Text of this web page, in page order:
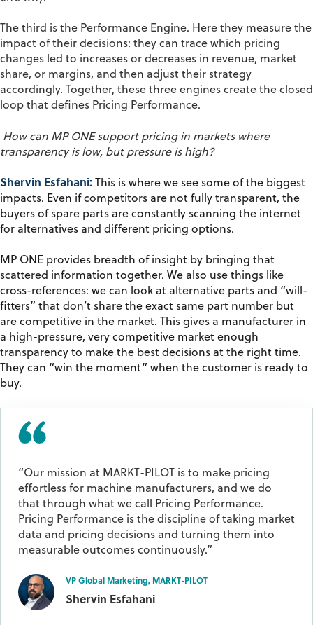
The third is the Performance Engine. Here they measure the
impact of their decisions: they can trace which pricing
changes led to increases or decreases in revenue, market
share, or margins, and then adjust their strategy
accordingly. Together, these three engines create the closed
loop that defines Pricing Performance.
How can MP ONE support pricing in markets where
transparency is low, but pressure is high?
Shervin Esfahani: This is where we see some of the biggest
impacts. Even if competitors are not fully transparent, the
buyers of spare parts are constantly scanning the internet
for alternatives and different pricing options.
MP ONE provides breadth of insight by bringing that
scattered information together. We also use things like
cross-references: we can look at alternative parts and “will-
fitters” that don’t share the exact same part number but
are competitive in the market. This gives a manufacturer in
a high-pressure, very competitive market enough
transparency to make the best decisions at the right time.
They can “win the moment” when the customer is ready to
buy.
“Our mission at MARKT-PILOT is to make pricing
effortless for machine manufacturers, and we do
that through what we call Pricing Performance.
Pricing Performance is the discipline of taking market
data and pricing decisions and turning them into
measurable outcomes continuously.”
VP Global Marketing, MARKT-PILOT
Shervin Esfahani